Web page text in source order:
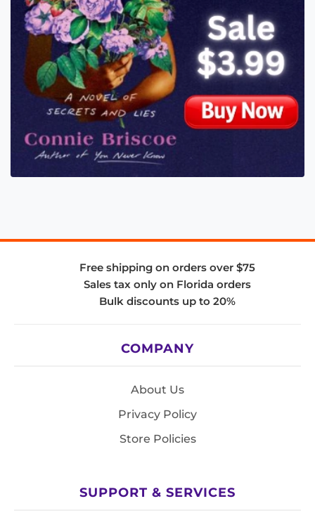
Free shipping on orders over $75
Sales tax only on Florida orders
Bulk discounts up to 20%
COMPANY
About Us
Privacy Policy
Store Policies
SUPPORT & SERVICES